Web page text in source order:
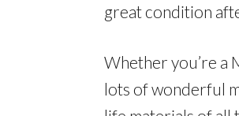
great condition
Whether you’re a
lots of wonderful